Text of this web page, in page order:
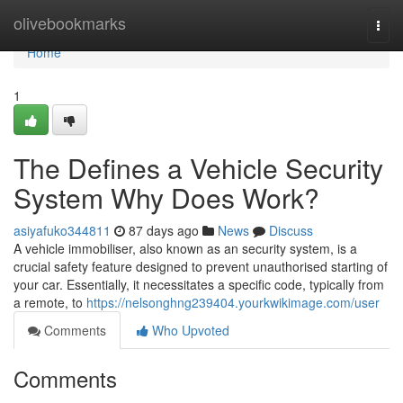
olivebookmarks
Home
Home
1
The Defines a Vehicle Security
System Why Does Work?
asiyafuko344811 87 days ago News
Discuss
A vehicle immobiliser, also known as an security system, is a
crucial safety feature designed to prevent unauthorised starting of
your car. Essentially, it necessitates a specific code, typically from
a remote, to https://nelsonghng239404.yourkwikimage.com/user
Comments
Who Upvoted
Comments